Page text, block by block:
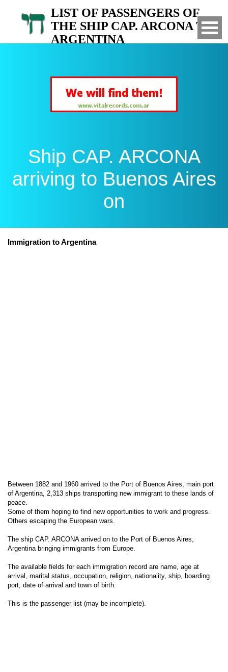
LIST OF PASSENGERS OF
THE SHIP CAP. ARCONA TO
ARGENTINA
Ship CAP. ARCONA
arriving to Buenos Aires
on
Immigration to Argentina
Between 1882 and 1960 arrived to the Port of Buenos Aires, main port
of Argentina, 2,313 ships transporting new immigrant to these lands of
peace.
Some of them hoping to find new opportunities to work and progress.
Others escaping the European wars.
The ship CAP. ARCONA arrived on to the Port of Buenos Aires,
Argentina bringing immigrants from Europe.
The available fields for each immigration record are name, age at
arrival, marital status, occupation, religion, nationality, ship, boarding
port, date of arrival and town of birth.
This is the passenger list (may be incomplete).